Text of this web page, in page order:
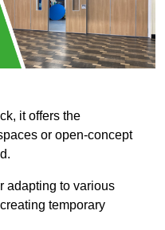
it offers the
or open-concept
adapting to various
temporary